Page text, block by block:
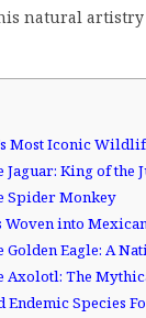
natural artistry
Most Iconic
Jaguar: King of the
Spider Monkey
Woven into
Golden Eagle: A
Axolotl: The
Endemic Species